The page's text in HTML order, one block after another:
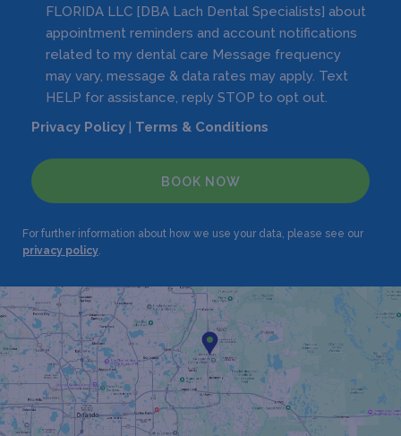
FLORIDA LLC [DBA Lach Dental Specialists] about
appointment reminders and account notifications
related to my dental care Message frequency
may vary, message & data rates may apply. Text
HELP for assistance, reply STOP to opt out.
Privacy Policy | Terms & Conditions
BOOK NOW
For further information about how we use your data, please see our
privacy policy.